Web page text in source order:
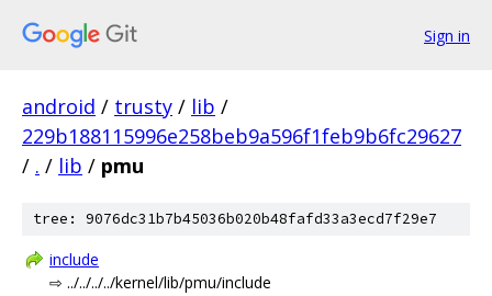
Sign in
android / trusty / lib /
229b188115996e258beb9a596f1feb9b6fc29627
/ . / lib / pmu
tree: 9076dc31b7b45036b020b48fafd33a3ecd7f29e7
include
⇨ ../../../../kernel/lib/pmu/include